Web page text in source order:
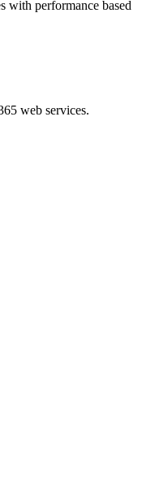
with performance based
web services.